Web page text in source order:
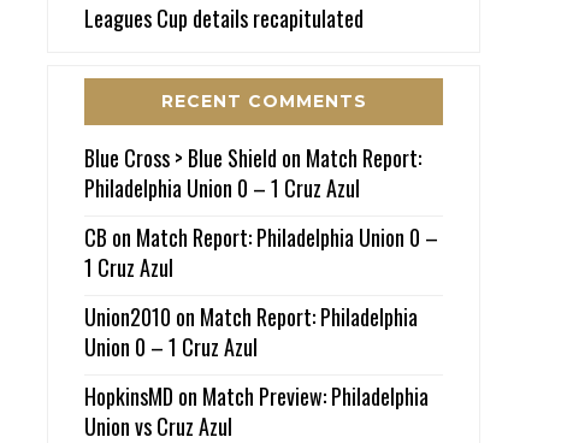
Leagues Cup details recapitulated
RECENT COMMENTS
Blue Cross > Blue Shield on Match Report:
Philadelphia Union 0 – 1 Cruz Azul
CB on Match Report: Philadelphia Union 0 –
1 Cruz Azul
Union2010 on Match Report: Philadelphia
Union 0 – 1 Cruz Azul
HopkinsMD on Match Preview: Philadelphia
Union vs Cruz Azul